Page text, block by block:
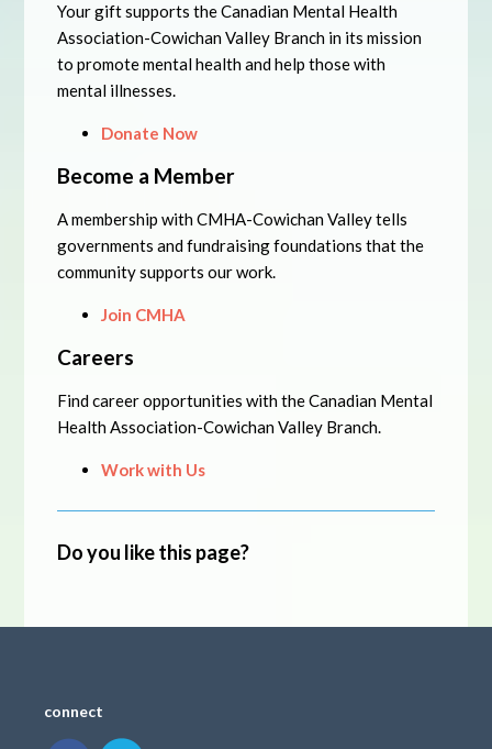
Your gift supports the Canadian Mental Health
Association-Cowichan Valley Branch in its mission
to promote mental health and help those with
mental illnesses.
Donate Now
Become a Member
A membership with CMHA-Cowichan Valley tells
governments and fundraising foundations that the
community supports our work.
Join CMHA
Careers
Find career opportunities with the Canadian Mental
Health Association-Cowichan Valley Branch.
Work with Us
Do you like this page?
connect